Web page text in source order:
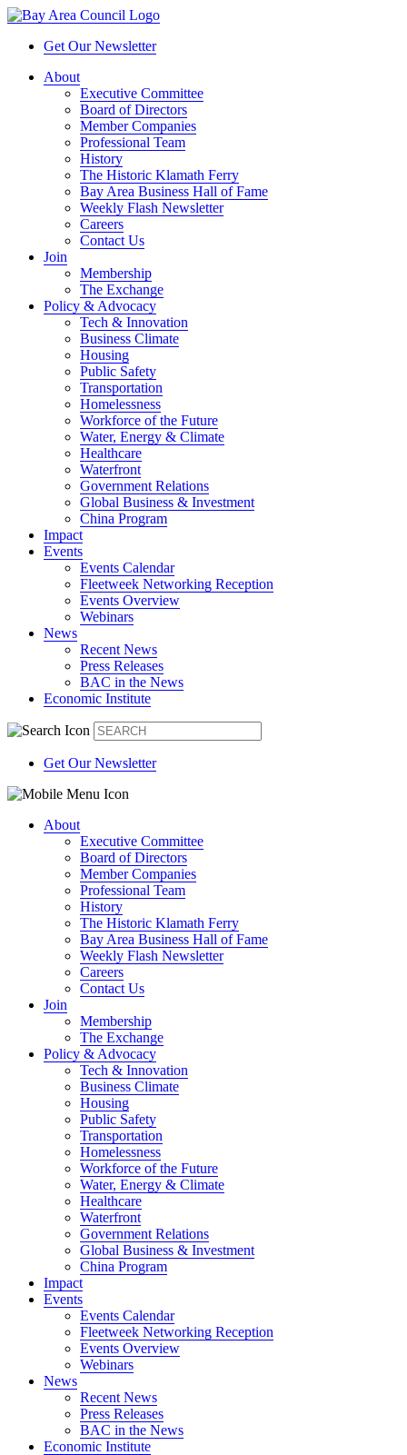
Get Our Newsletter
About
Executive Committee
Board of Directors
Member Companies
Professional Team
History
The Historic Klamath Ferry
Bay Area Business Hall of Fame
Weekly Flash Newsletter
Careers
Contact Us
Join
Membership
The Exchange
Policy & Advocacy
Tech & Innovation
Business Climate
Housing
Public Safety
Transportation
Homelessness
Workforce of the Future
Water, Energy & Climate
Healthcare
Waterfront
Government Relations
Global Business & Investment
China Program
Impact
Events
Events Calendar
Fleetweek Networking Reception
Events Overview
Webinars
News
Recent News
Press Releases
BAC in the News
Economic Institute
Get Our Newsletter
About
Executive Committee
Board of Directors
Member Companies
Professional Team
History
The Historic Klamath Ferry
Bay Area Business Hall of Fame
Weekly Flash Newsletter
Careers
Contact Us
Join
Membership
The Exchange
Policy & Advocacy
Tech & Innovation
Business Climate
Housing
Public Safety
Transportation
Homelessness
Workforce of the Future
Water, Energy & Climate
Healthcare
Waterfront
Government Relations
Global Business & Investment
China Program
Impact
Events
Events Calendar
Fleetweek Networking Reception
Events Overview
Webinars
News
Recent News
Press Releases
BAC in the News
Economic Institute